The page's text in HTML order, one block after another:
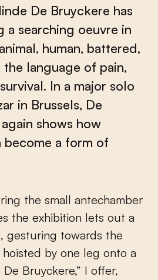
De Bruyckere has
a searching oeuvre in
human, battered,
language of pain,
In a major solo
in Brussels, De
shows how
become a form of
the exhibition lets out a
gesturing towards the
by one leg onto a
Bruyckere,” I offer,